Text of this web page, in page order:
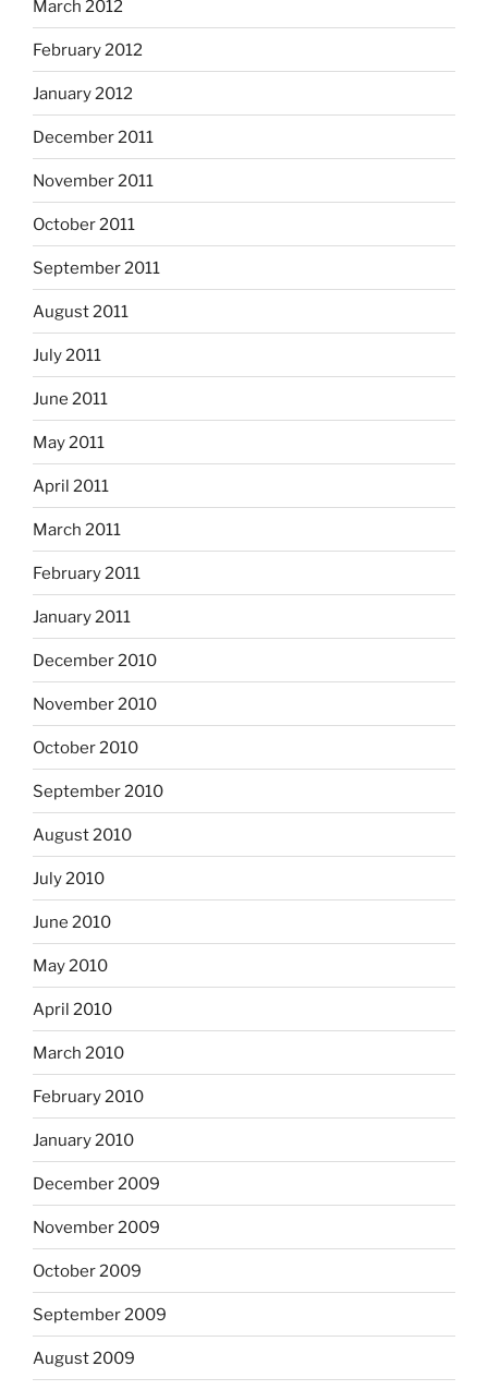
March 2012
February 2012
January 2012
December 2011
November 2011
October 2011
September 2011
August 2011
July 2011
June 2011
May 2011
April 2011
March 2011
February 2011
January 2011
December 2010
November 2010
October 2010
September 2010
August 2010
July 2010
June 2010
May 2010
April 2010
March 2010
February 2010
January 2010
December 2009
November 2009
October 2009
September 2009
August 2009